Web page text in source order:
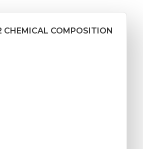
CHEMICAL COMPOSITION